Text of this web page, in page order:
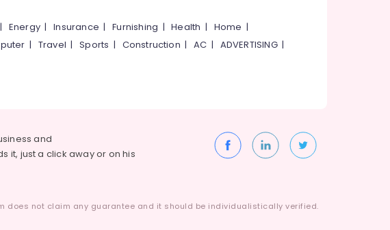
| Energy |Insurance |Furnishing |Health | Home |
| Travel |Sports | Construction |AC | ADVERTISING|
and
it, just a click away or on his
does not claim any guarantee and it should be individualistically verified.